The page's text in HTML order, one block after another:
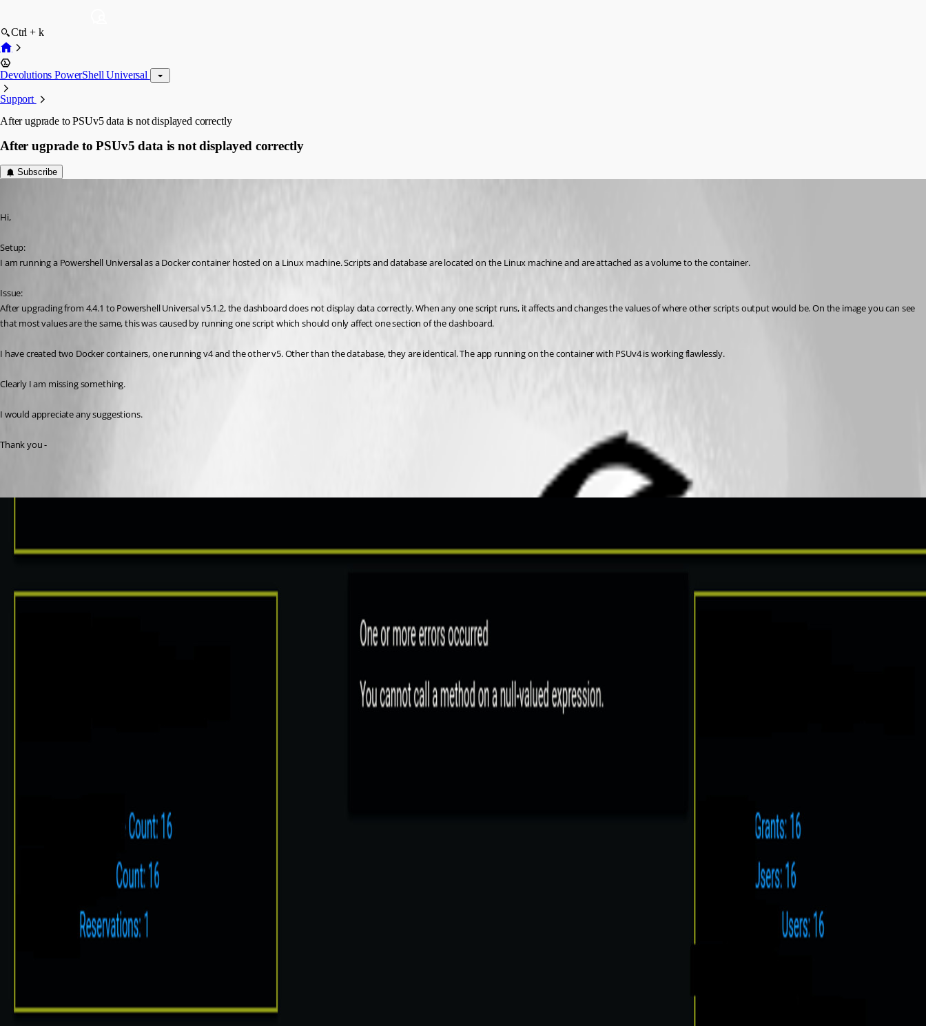
Ctrl + k
Devolutions PowerShell Universal
Support
After ugprade to PSUv5 data is not displayed correctly
After ugprade to PSUv5 data is not displayed correctly
Subscribe
Hi,
Setup:
I am running a Powershell Universal as a Docker container hosted on a Linux machine. Scripts and database are located on the Linux machine and are attached as a volume to the container.
Issue:
After upgrading from 4.4.1 to Powershell Universal v5.1.2, the dashboard does not display data correctly. When any one script runs, it affects and changes the values of where other scripts output would be. On the image you can see
that most values are the same, this was caused by running one script which should only affect one section of the dashboard.
I have created two Docker containers, one running v4 and the other v5. Other than the database, they are identical. The app running on the container with PSUv4 is working flawlessly.
Clearly I am missing something.
I would appreciate any suggestions.
Thank you -